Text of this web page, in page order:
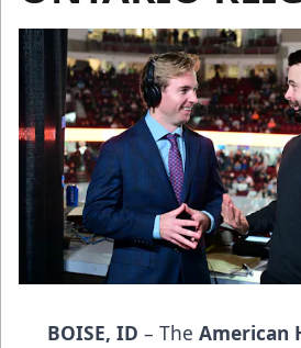
BOISE, ID – The American